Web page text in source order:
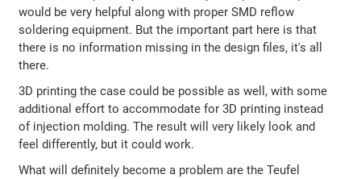
would be very helpful along with proper SMD reflow
soldering equipment. But the important part here is that
there is no information missing in the design files, it's all
there.
3D printing the case could be possible as well, with some
additional effort to accommodate for 3D printing instead
of injection molding. The result will very likely look and
feel differently, but it could work.
What will definitely become a problem are the Teufel